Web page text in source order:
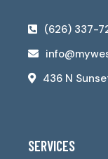
(626) 337-
436 N
SERVICES